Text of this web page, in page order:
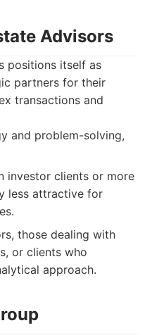
Advisors
positions itself as
partners for their
transactions and
and problem-solving,
investor clients or more
less attractive for
those dealing with
or clients who
approach.